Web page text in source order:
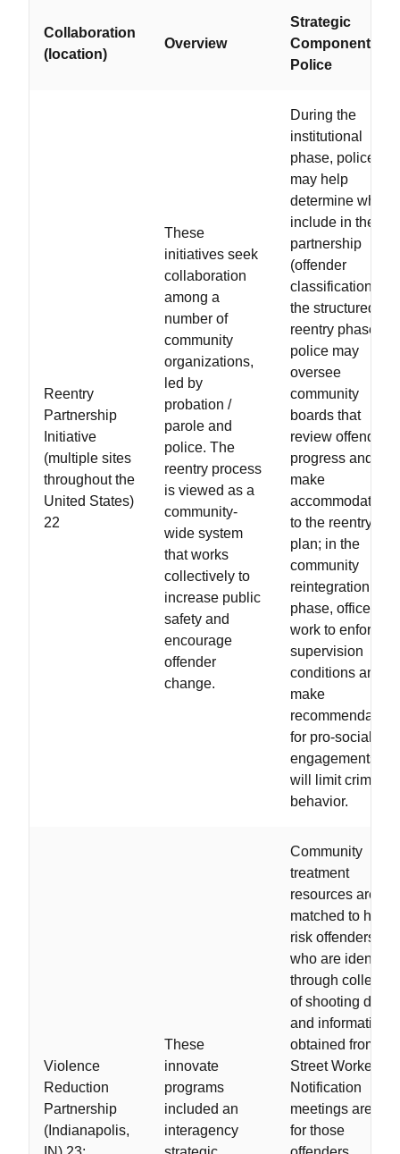
Collaboration
(location)
Overview
Strategic
Components for
Police
Reentry
Partnership
Initiative
(multiple sites
throughout the
United States)
22
These
initiatives seek
collaboration
among a
number of
community
organizations,
led by
probation /
parole and
police. The
reentry process
is viewed as a
community-
wide system
that works
collectively to
increase public
safety and
encourage
offender
change.
During the
institutional
phase, police
may help
determine who to
include in the
partnership
(offender
classification); in
the structured
reentry phase,
police may
oversee
community
boards that
review offender
progress and
make
accommodations
to the reentry
plan; in the
community
reintegration
phase, officers
work to enforce
supervision
conditions and
make
for pro-social
engagements
will limit criminal
behavior.
Violence
Reduction
Partnership
(Indianapolis,
These
innovate
programs
included an
interagency
Community
treatment
resources are
matched to high-
risk offenders,
who are
through
of shooting data
and information
obtained from
Street Workers.
Notification
meetings are
for those